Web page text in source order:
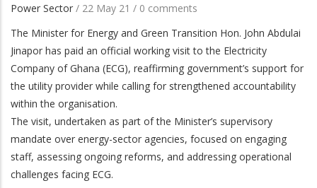
Power Sector / 22 May 21 / 0 comments
The Minister for Energy and Green Transition Hon. John Abdulai
Jinapor has paid an official working visit to the Electricity
Company of Ghana (ECG), reaffirming government’s support for
the utility provider while calling for strengthened accountability
within the organisation.
The visit, undertaken as part of the Minister’s supervisory
mandate over energy-sector agencies, focused on engaging
staff, assessing ongoing reforms, and addressing operational
challenges facing ECG.